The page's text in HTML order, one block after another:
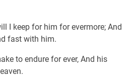
I keep for him for evermore; And
fast with him.
to endure for ever, And his